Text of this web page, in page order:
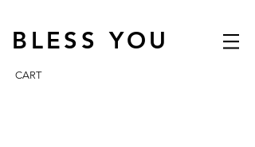
BLESS YOU
CART